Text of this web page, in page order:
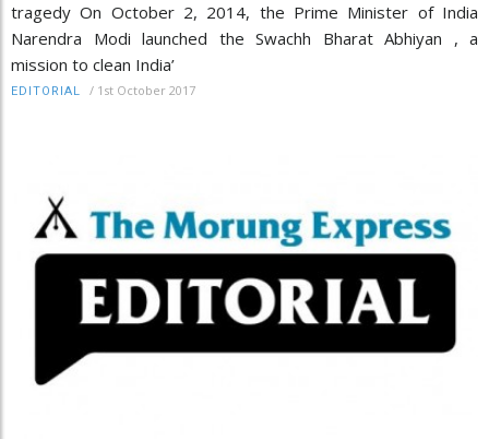
tragedy On October 2, 2014, the Prime Minister of India
Narendra Modi launched the Swachh Bharat Abhiyan , a
mission to clean India’
EDITORIAL / 1st October 2017